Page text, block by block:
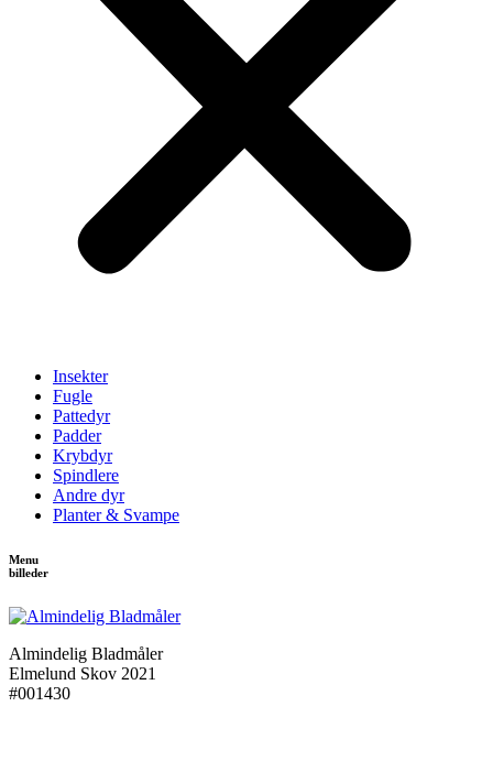
Insekter
Fugle
Pattedyr
Padder
Krybdyr
Spindlere
Andre dyr
Planter & Svampe
Menu
billeder
Almindelig Bladmåler
Elmelund Skov 2021
#001430